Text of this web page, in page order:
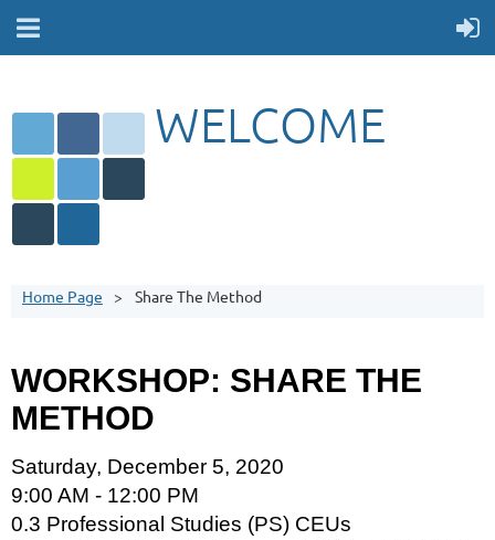
WELCOME
Home Page Share The Method
WORKSHOP: SHARE THE
METHOD
Saturday, December 5, 2020
9:00 AM - 12:00 PM
0.3 Professional Studies (PS) CEUs